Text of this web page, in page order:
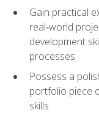
Gain practical
real‑world
development
processes
Possess a
portfolio piece
skills